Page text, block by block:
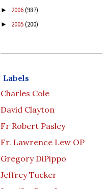
► 2006(987)
► 2005(200)
Labels
Charles Cole
David Clayton
Fr Robert Pasley
Fr. Lawrence Lew OP
Gregory DiPippo
Jeffrey Tucker